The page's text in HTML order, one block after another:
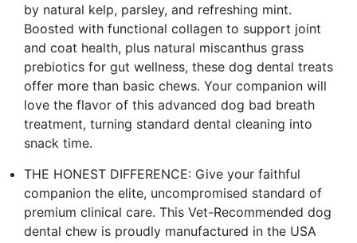
by natural kelp, parsley, and refreshing mint.
Boosted with functional collagen to support joint
and coat health, plus natural miscanthus grass
prebiotics for gut wellness, these dog dental treats
offer more than basic chews. Your companion will
love the flavor of this advanced dog bad breath
treatment, turning standard dental cleaning into
snack time.
THE HONEST DIFFERENCE: Give your faithful
companion the elite, uncompromised standard of
premium clinical care. This Vet-Recommended dog
dental chew is proudly manufactured in the USA